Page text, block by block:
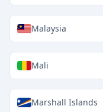
Malaysia
Mali
Marshall Islands